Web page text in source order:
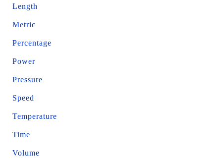
Length
Metric
Percentage
Power
Pressure
Speed
Temperature
Time
Volume